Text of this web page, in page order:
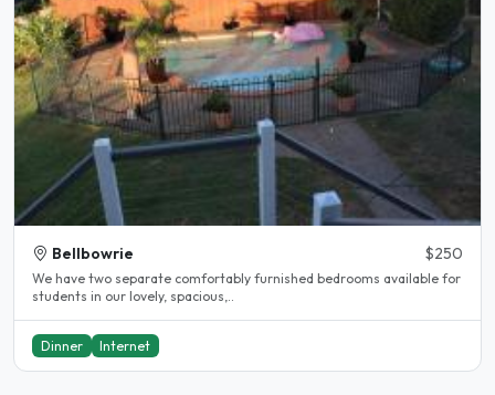
Bellbowrie $250
We have two separate comfortably furnished bedrooms available for
students in our lovely, spacious,..
Dinner Internet